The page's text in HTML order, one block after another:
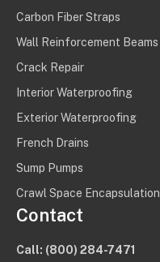
Carbon Fiber Straps
Wall Reinforcement Beams
Crack Repair
Interior Waterproofing
Exterior Waterproofing
French Drains
Sump Pumps
Crawl Space Encapsulation
Contact
Call: (800) 284-7471